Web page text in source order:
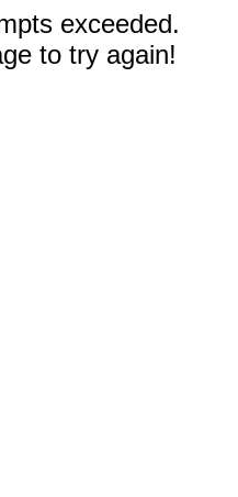
exceeded.
to try again!